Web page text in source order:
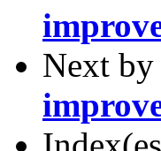
Next by